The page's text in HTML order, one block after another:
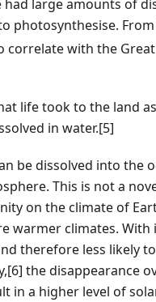
large amounts of
photosynthesise.
correlate with the
life took to the land
in water.[5]
be dissolved into the
This is not a
on the climate of
warmer climates. With
therefore less likely
[6] the disappearance
in a higher level of